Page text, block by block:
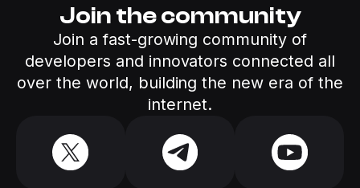
Join the community
Join a fast-growing community of
developers and innovators connected all
over the world, building the new era of the
internet.